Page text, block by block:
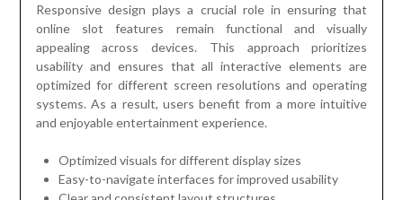
Responsive design plays a crucial role in ensuring that
online slot features remain functional and visually
appealing across devices. This approach prioritizes
usability and ensures that all interactive elements are
optimized for different screen resolutions and operating
systems. As a result, users benefit from a more intuitive
and enjoyable entertainment experience.
Optimized visuals for different display sizes
Easy-to-navigate interfaces for improved usability